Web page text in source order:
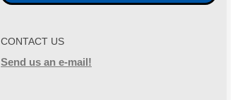
CONTACT US
Send us an e-mail!